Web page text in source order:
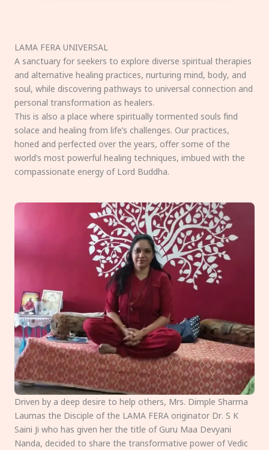
LAMA FERA UNIVERSAL
A sanctuary for seekers to explore diverse spiritual therapies
and alternative healing practices, nurturing mind, body, and
soul, while discovering pathways to universal connection and
personal transformation as healers.
This is also a place where spiritually tormented souls find
solace and healing from life’s challenges. Our practices,
honed and perfected over the years, offer some of the
world’s most powerful healing techniques, imbued with the
compassionate energy of Lord Buddha.
Driven by a deep desire to help others, Mrs. Dimple Sharma
Laumas the Disciple of the LAMA FERA originator Dr. S K
Saini Ji who has given her the title of Guru Maa Devyani
Nanda, decided to share the transformative power of Vedic